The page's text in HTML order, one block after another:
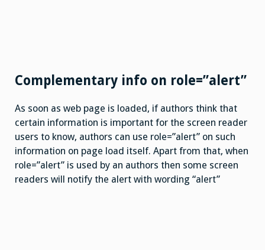
Complementary info on role=”alert”
As soon as web page is loaded, if authors think that
certain information is important for the screen reader
users to know, authors can use role=”alert” on such
information on page load itself. Apart from that, when
role=”alert” is used by an authors then some screen
readers will notify the alert with wording “alert”